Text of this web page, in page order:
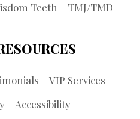
Teeth TMJ/TMD
VIP Services
Accessibility